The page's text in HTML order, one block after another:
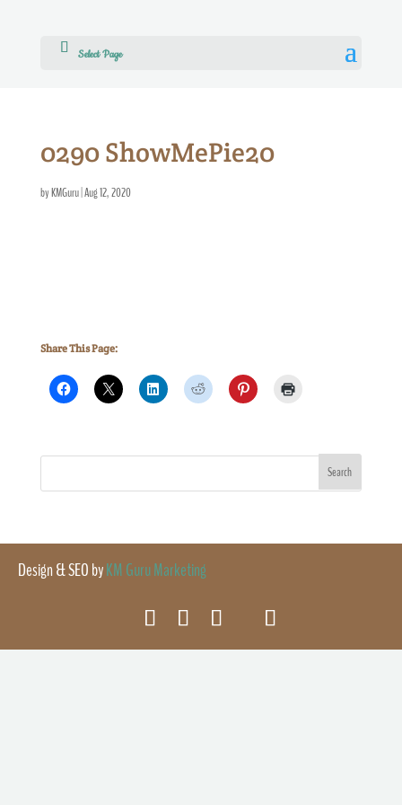
Select Page
0290 ShowMePie20
byKMGuru|Aug 12, 2020
Share This Page:
Design & SEO byKM Guru Marketing